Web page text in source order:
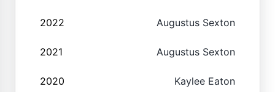
2022 Augustus Sexton
2021 Augustus Sexton
2020 Kaylee Eaton